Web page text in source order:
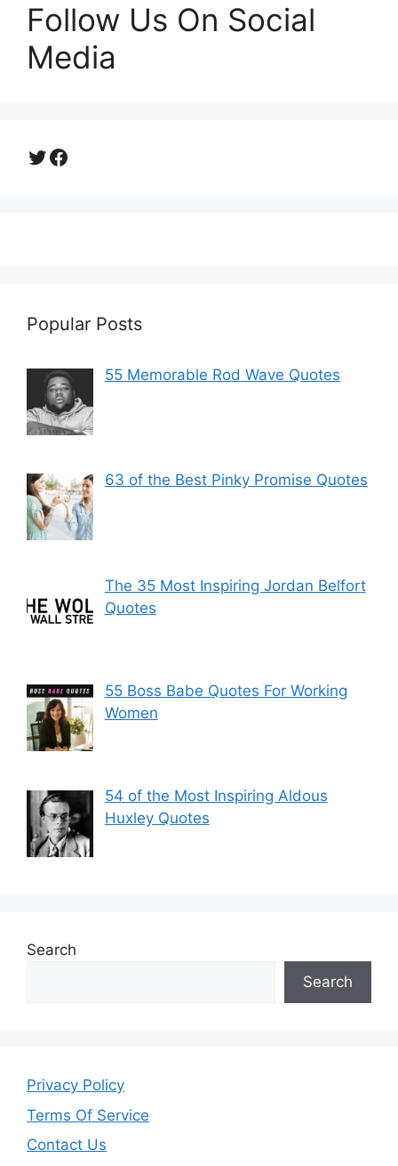
Follow Us On Social
Media
Twitter
Facebook
Popular Posts
55 Memorable Rod Wave Quotes
63 of the Best Pinky Promise Quotes
The 35 Most Inspiring Jordan Belfort
Quotes
55 Boss Babe Quotes For Working
Women
54 of the Most Inspiring Aldous
Huxley Quotes
Search
Search
Privacy Policy
Terms Of Service
Contact Us